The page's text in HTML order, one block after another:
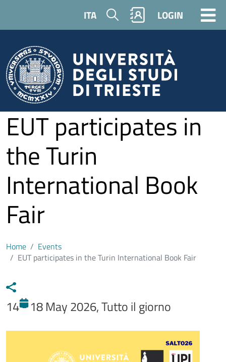
ITA Search LOGIN
EUT participates in
the Turin
International Book
Fair
Home
Events
EUT participates in the Turin International Book Fair
14 - 18 May 2026, Tutto il giorno
Immagine evento
Image
Testo evento